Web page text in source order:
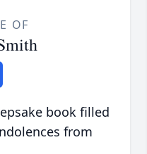
OF
book filled
from